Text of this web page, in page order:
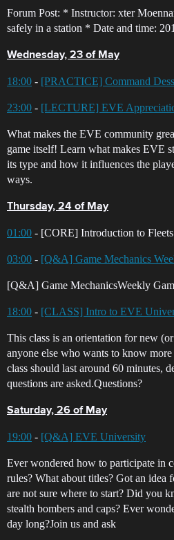
Forum Post: * Instructor: xter
safely in a station * Date and time:
Wednesday, 23 of May
18:00 - [PRACTICE] Command
23:00 - [LECTURE] EVE
What makes the EVE community
game itself! Learn what makes EVE
its type and how it influences the
ways.
Thursday, 24 of May
01:00 - [CORE] Introduction to Fleets
03:00 - [Q&A] Game Mechanics
[Q&A] Game MechanicsWeekly
18:00 - [CLASS] Intro to EVE
This class is an orientation for new
anyone else who wants to know
class should last around 60 minutes,
questions are asked.Questions?
Saturday, 26 of May
19:00 - [Q&A] EVE University
Ever wondered how to participate in
rules? What about titles? Got an idea
are not sure where to start? Did you
stealth bombers and caps? Ever
day long?Join us and ask